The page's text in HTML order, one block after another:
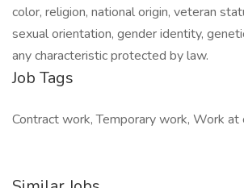
color, religion, national origin, veteran
sexual orientation, gender identity,
any characteristic protected by law.
Job Tags
Contract work, Temporary work, Work at